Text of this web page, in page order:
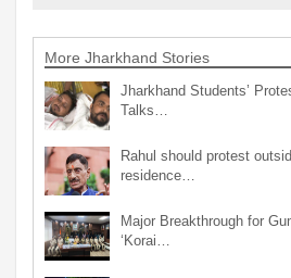
More Jharkhand Stories
Jharkhand Students’
Talks…
Rahul should protest
residence…
Major Breakthrough for
‘Korai…